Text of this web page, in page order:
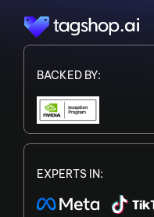
BACKED BY:
EXPERTS IN: